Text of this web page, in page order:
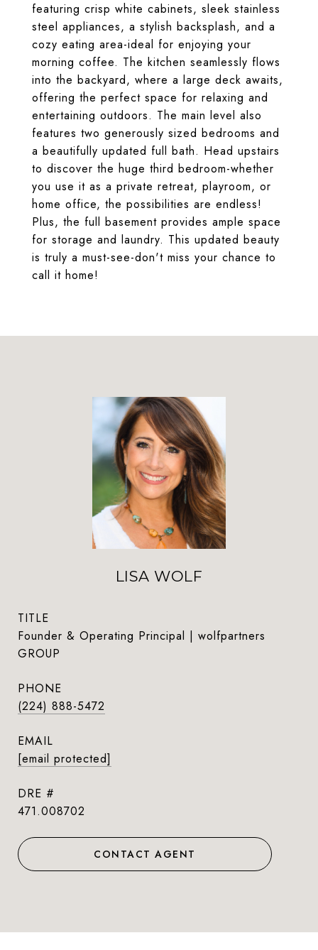
featuring crisp white cabinets, sleek stainless
steel appliances, a stylish backsplash, and a
cozy eating area-ideal for enjoying your
morning coffee. The kitchen seamlessly flows
into the backyard, where a large deck awaits,
offering the perfect space for relaxing and
entertaining outdoors. The main level also
features two generously sized bedrooms and
a beautifully updated full bath. Head upstairs
to discover the huge third bedroom-whether
you use it as a private retreat, playroom, or
home office, the possibilities are endless!
Plus, the full basement provides ample space
for storage and laundry. This updated beauty
is truly a must-see-don't miss your chance to
call it home!
LISA WOLF
TITLE
Founder & Operating Principal | wolfpartners
GROUP
PHONE
(224) 888-5472
EMAIL
[email protected]
DRE #
471.008702
CONTACT AGENT